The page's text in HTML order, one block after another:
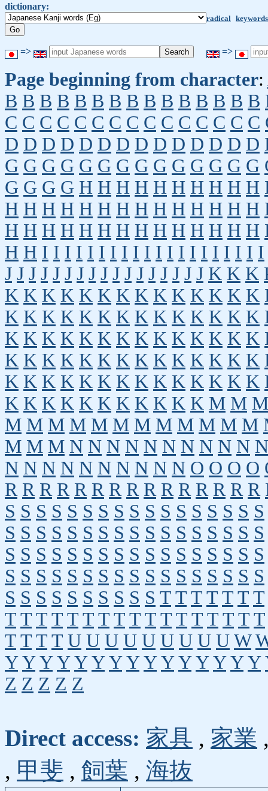
dictionary:
radical keywords
=> =>
Page beginning from character:
B B B B B B B B B B B B B B B
C C C C C C C C C C C C C C C
D D D D D D D D D D D D D D
G G G G G G G G G G G G G G
G G G G H H H H H H H H H H
H H H H H H H H H H H H H H
H H H H H H H H H H H H H H
H H I I I I I I I I I I I I I I I I I I I I
J J J J J J J J J J J J J J J J J K K K
K K K K K K K K K K K K K K
K K K K K K K K K K K K K K
K K K K K K K K K K K K K K
K K K K K K K K K K K K K K
K K K K K K K K K K K K K K
K K K K K K K K K K K M M M
M M M M M M M M M M M M
M M M N N N N N N N N N N N
N N N N N N N N N N O O O O
R R R R R R R R R R R R R R R
S S S S S S S S S S S S S S S S S
S S S S S S S S S S S S S S S S S
S S S S S S S S S S S S S S S S S
S S S S S S S S S S S S S S S S S
S S S S S S S S S S T T T T T T T
T T T T T T T T T T T T T T T T T
T T T T U U U U U U U U U W
Y Y Y Y Y Y Y Y Y Y Y Y Y Y Y
Z Z Z Z Z
Direct access: 家具 , 家業
, 甲斐 , 飼葉 , 海抜